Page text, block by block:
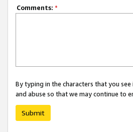
Comments: *
By typing in the characters that you
and abuse so that we may continue to
Submit